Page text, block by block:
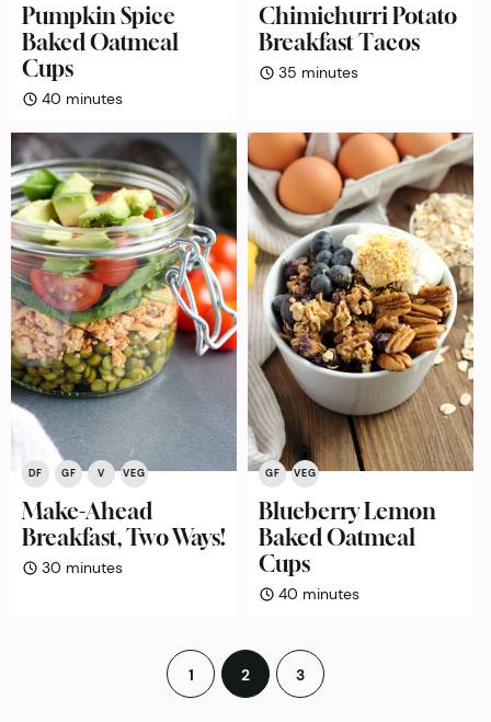
Pumpkin Spice
Baked Oatmeal
Cups
40 minutes
minutes
Chimichurri Potato
Breakfast Tacos
35 minutes
minutes
DF GF V VEG
Make-Ahead
Breakfast, Two Ways!
30 minutes
minutes
GF VEG
Blueberry Lemon
Baked Oatmeal
Cups
40 minutes
minutes
1 2 3